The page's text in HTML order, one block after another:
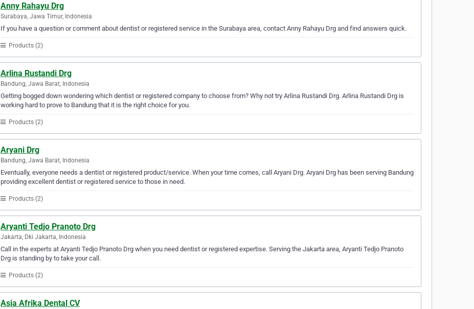
Anny Rahayu Drg
Surabaya, Jawa Timur, Indonesia
If you have a question or comment about dentist or registered service in the Surabaya area, contact Anny Rahayu Drg and find answers quick.
Products (2)
Arlina Rustandi Drg
Bandung, Jawa Barat, Indonesia
Getting bogged down wondering which dentist or registered company to choose from? Why not try Arlina Rustandi Drg. Arlina Rustandi Drg is
working hard to prove to Bandung that it is the right choice for you.
Products (2)
Aryani Drg
Bandung, Jawa Barat, Indonesia
Eventually, everyone needs a dentist or registered product/service. When your time comes, call Aryani Drg. Aryani Drg has been serving Bandung
providing excellent dentist or registered service to those in need.
Products (2)
Aryanti Tedjo Pranoto Drg
Jakarta, Dki Jakarta, Indonesia
Call in the experts at Aryanti Tedjo Pranoto Drg when you need dentist or registered expertise. Serving the Jakarta area, Aryanti Tedjo Pranoto
Drg is standing by to take your call.
Products (2)
Asia Afrika Dental CV